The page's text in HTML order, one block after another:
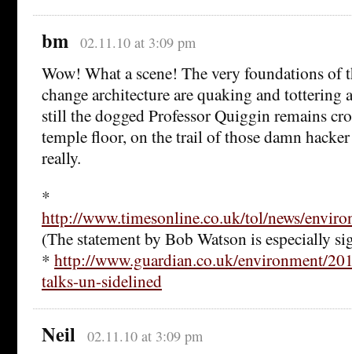
bm 02.11.10 at 3:09 pm
Wow! What a scene! The very foundations of
change architecture are quaking and
still the dogged Professor Quiggin remains
temple floor, on the trail of those damn
really.
*
http://www.timesonline.co.uk/tol/news/
(The statement by Bob Watson is especially
* http://www.guardian.co.uk/environment/
talks-un-sidelined
Neil 02.11.10 at 3:09 pm